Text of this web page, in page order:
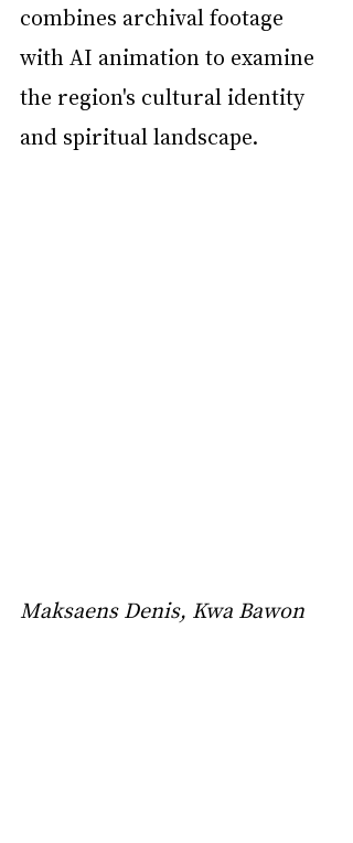
combines archival footage
with AI animation to examine
the region's cultural identity
and spiritual landscape.
Maksaens Denis, Kwa Bawon